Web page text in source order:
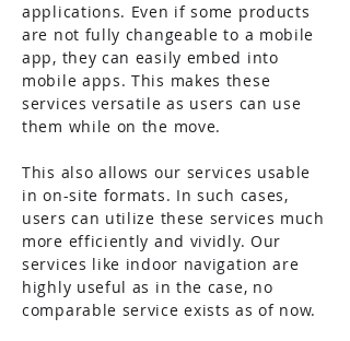
applications. Even if some products
are not fully changeable to a mobile
app, they can easily embed into
mobile apps. This makes these
services versatile as users can use
them while on the move.
This also allows our services usable
in on-site formats. In such cases,
users can utilize these services much
more efficiently and vividly. Our
services like indoor navigation are
highly useful as in the case, no
comparable service exists as of now.